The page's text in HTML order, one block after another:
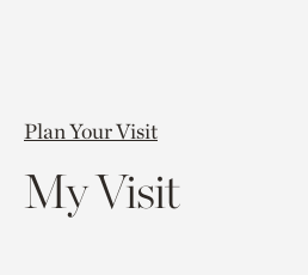
Plan Your Visit
My Visit